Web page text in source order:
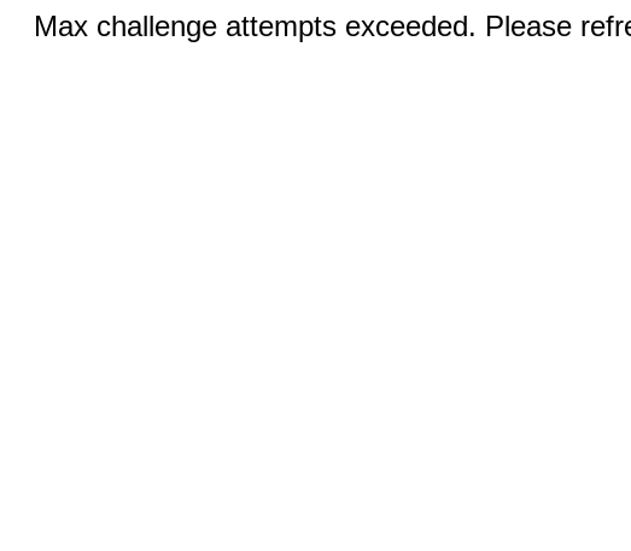
Max challenge attempts exceeded. Please